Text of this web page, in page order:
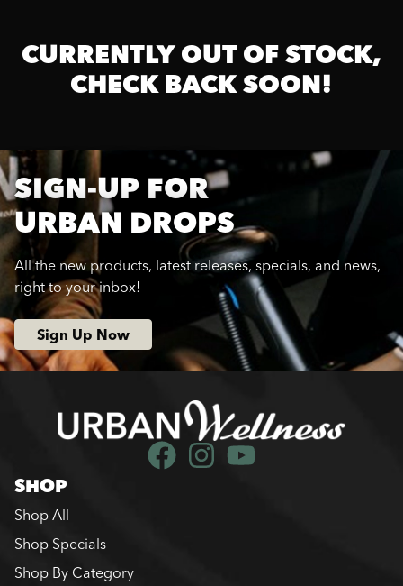
CURRENTLY OUT OF STOCK,
CHECK BACK SOON!
SIGN-UP FOR
URBAN DROPS
All the new products, latest releases, specials, and news,
right to your inbox!
Sign Up Now
SHOP
Shop All
Shop Specials
Shop By Category